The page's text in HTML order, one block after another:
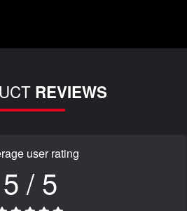
REVIEWS
user rating
5 / 5